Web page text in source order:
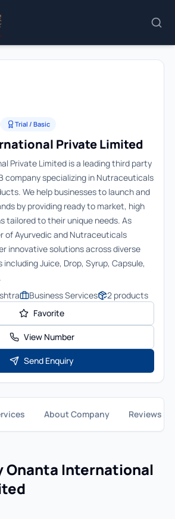
Trial / Basic
Private Limited
Private Limited is a leading third party
company specializing in Nutraceuticals
We help businesses to launch and
by providing ready to market, high
tailored to their unique needs. As
of Ayurvedic and Nutraceuticals
innovative solutions across diverse
Juice, Drop, Syrup, Capsule,
Business Services 2products
Favorite
View Number
Send Enquiry
About Company Reviews
Onanta International